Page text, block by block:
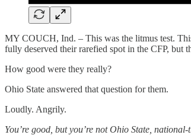
MY COUCH, Ind. – This was the litmus test.
fully deserved their rarefied spot in the CFP, but
How good were they really?
Ohio State answered that question for them.
Loudly. Angrily.
You’re good, but you’re not Ohio State,